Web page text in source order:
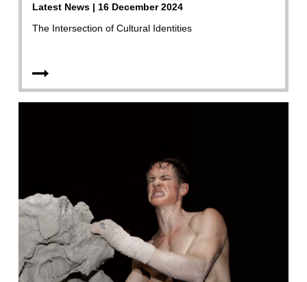
Latest News | 16 December 2024
The Intersection of Cultural Identities